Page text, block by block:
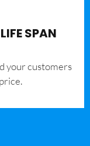
SPAN
your customers